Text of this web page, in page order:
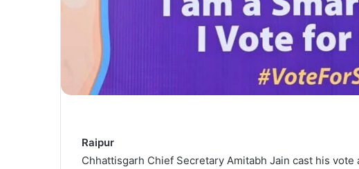
Raipur
Chhattisgarh Chief Secretary Amitabh Jain cast his